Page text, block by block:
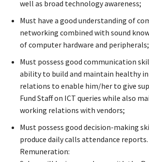
well as broad technology awareness;
Must have a good understanding of
networking combined with sound
of computer hardware and peripherals;
Must possess good communication
ability to build and maintain healthy
relations to enable him/her to give
Fund Staff on ICT queries while also
working relations with vendors;
Must possess good decision-making
produce daily calls attendance reports.
Remuneration: